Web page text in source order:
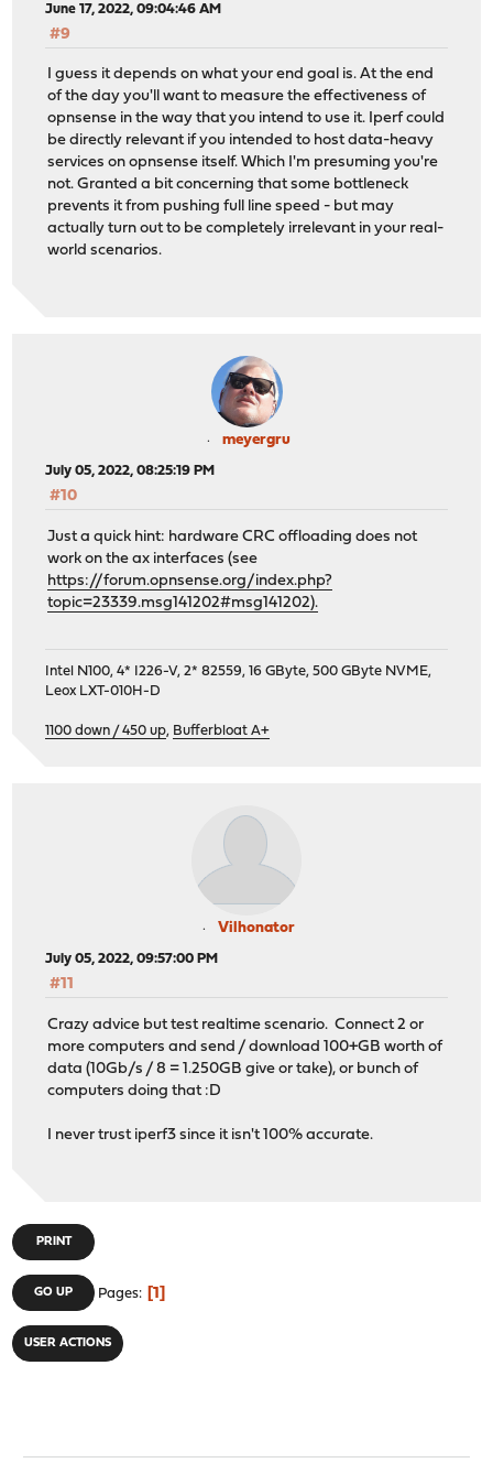
June 17, 2022, 09:04:46 AM
#9
I guess it depends on what your end goal is. At the end
of the day you'll want to measure the effectiveness of
opnsense in the way that you intend to use it. Iperf could
be directly relevant if you intended to host data-heavy
services on opnsense itself. Which I'm presuming you're
not. Granted a bit concerning that some bottleneck
prevents it from pushing full line speed - but may
actually turn out to be completely irrelevant in your real-
world scenarios.
meyergru
July 05, 2022, 08:25:19 PM
#10
Just a quick hint: hardware CRC offloading does not
work on the ax interfaces (see
https://forum.opnsense.org/index.php?
topic=23339.msg141202#msg141202).
Intel N100, 4* I226-V, 2* 82559, 16 GByte, 500 GByte NVME,
Leox LXT-010H-D
1100 down / 450 up, Bufferbloat A+
Vilhonator
July 05, 2022, 09:57:00 PM
#11
Crazy advice but test realtime scenario. Connect 2 or
more computers and send / download 100+GB worth of
data (10Gb/s / 8 = 1.250GB give or take), or bunch of
computers doing that :D
I never trust iperf3 since it isn't 100% accurate.
PRINT
GO UP Pages 1
USER ACTIONS